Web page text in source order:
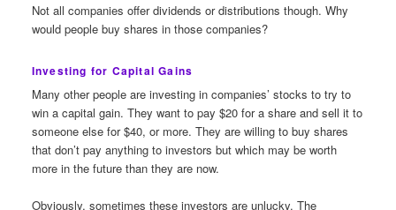
Not all companies offer dividends or distributions though. Why
would people buy shares in those companies?
Investing for Capital Gains
Many other people are investing in companies’ stocks to try to
win a capital gain. They want to pay $20 for a share and sell it to
someone else for $40, or more. They are willing to buy shares
that don’t pay anything to investors but which may be worth
more in the future than they are now.
Obviously, sometimes these investors are unlucky. The